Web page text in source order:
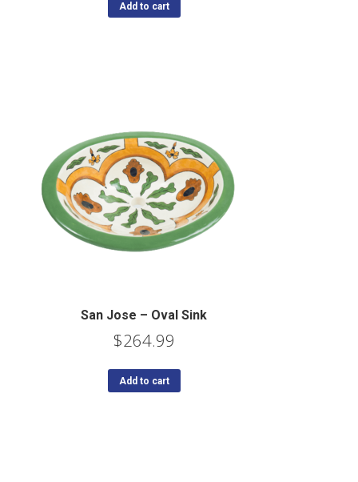
Add to cart
San Jose – Oval Sink
$264.99
Add to cart